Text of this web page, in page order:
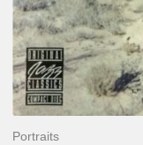
Portraits